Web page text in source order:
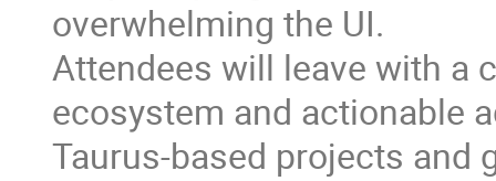
overwhelming the UI.
Attendees will leave with a
ecosystem and actionable
Taurus-based projects and